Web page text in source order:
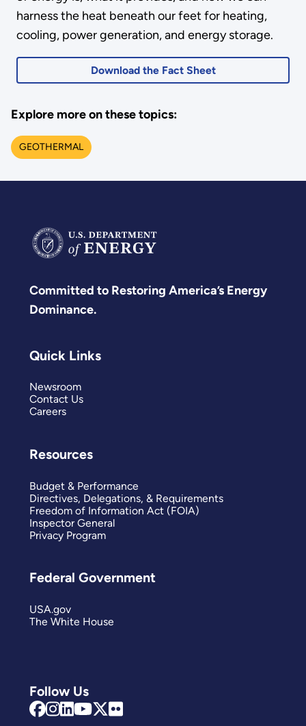
harness the heat beneath our feet for heating,
cooling, power generation, and energy storage.
Download the Fact Sheet
Explore more on these topics:
GEOTHERMAL
Committed to Restoring America’s Energy
Dominance.
Follow Us
Quick Links
Newsroom
Contact Us
Careers
Resources
Budget & Performance
Directives, Delegations, & Requirements
Freedom of Information Act (FOIA)
Inspector General
Privacy Program
Federal Government
USA.gov
The White House